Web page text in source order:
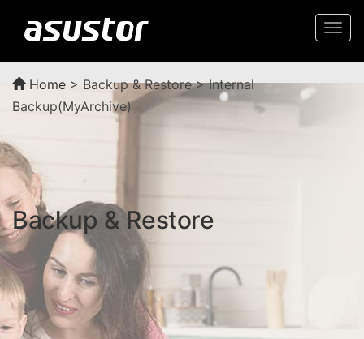
Home > Backup & Restore > Internal
Backup(MyArchive)
Backup & Restore